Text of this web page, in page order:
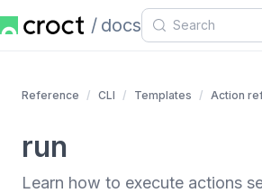
docs
Reference CLI Templates Action
run
Learn how to execute actions